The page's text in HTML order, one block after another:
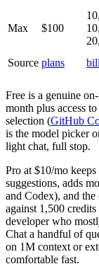
Max $100
Source plans
Free is a genuine
month plus access
selection (GitHub
is the model picker
light chat, full stop.
Pro at $10/mo
suggestions, adds
and Codex), and
against 1,500 credits
developer who
Chat a handful of
on 1M context or
comfortable fast.